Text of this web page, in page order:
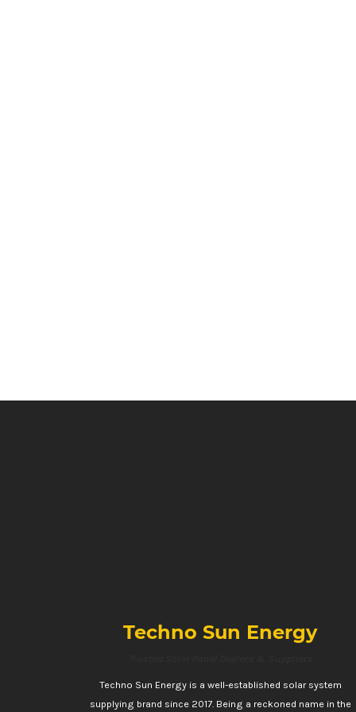
Techno Sun Energy
Techno Sun Energy is a well-established solar system
supplying brand since 2017. Being a reckoned name in the